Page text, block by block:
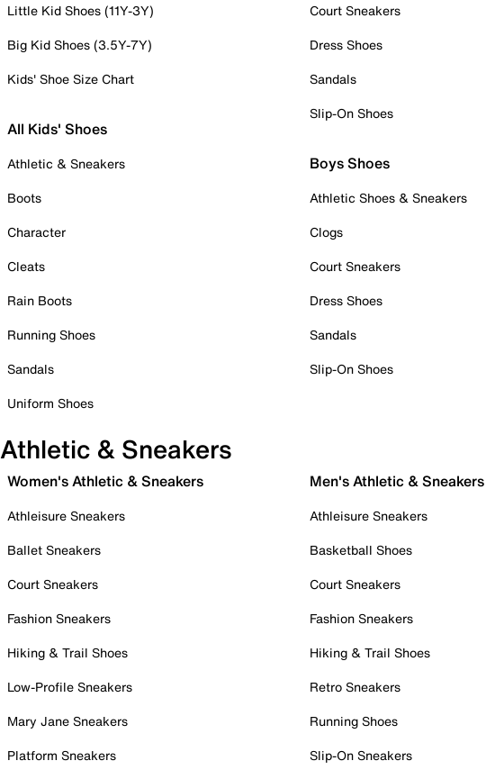
Little Kid Shoes (11Y-3Y)
Big Kid Shoes (3.5Y-7Y)
Kids' Shoe Size Chart
All Kids' Shoes
Athletic & Sneakers
Boots
Character
Cleats
Rain Boots
Running Shoes
Sandals
Uniform Shoes
Court Sneakers
Dress Shoes
Sandals
Slip-On Shoes
Boys Shoes
Athletic Shoes & Sneakers
Clogs
Court Sneakers
Dress Shoes
Sandals
Slip-On Shoes
Athletic & Sneakers
Women's Athletic & Sneakers
Athleisure Sneakers
Ballet Sneakers
Court Sneakers
Fashion Sneakers
Hiking & Trail Shoes
Low-Profile Sneakers
Mary Jane Sneakers
Platform Sneakers
Men's Athletic & Sneakers
Athleisure Sneakers
Basketball Shoes
Court Sneakers
Fashion Sneakers
Hiking & Trail Shoes
Retro Sneakers
Running Shoes
Slip-On Sneakers